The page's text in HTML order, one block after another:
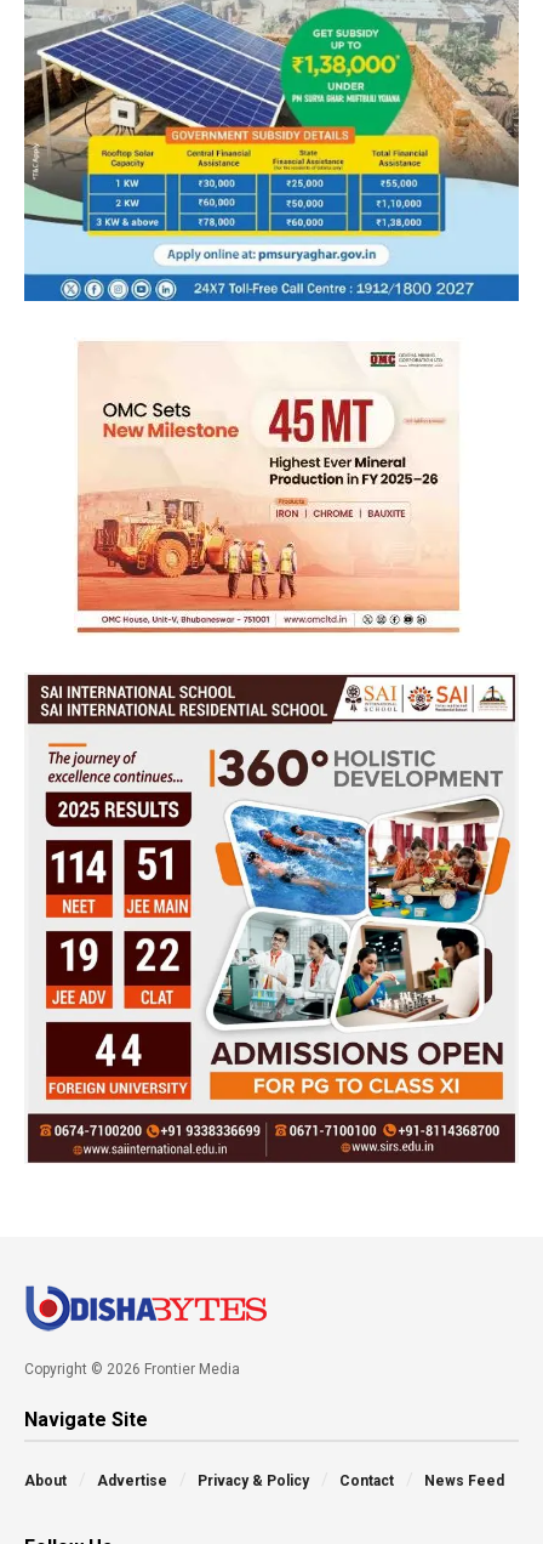
Copyright © 2026 Frontier Media
Navigate Site
About Advertise Privacy & Policy Contact News Feed